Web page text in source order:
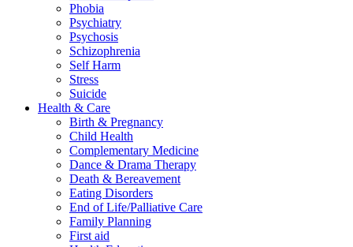
Phobia
Psychiatry
Psychosis
Schizophrenia
Self Harm
Stress
Suicide
Health & Care
Birth & Pregnancy
Child Health
Complementary Medicine
Dance & Drama Therapy
Death & Bereavement
Eating Disorders
End of Life/Palliative Care
Family Planning
First aid